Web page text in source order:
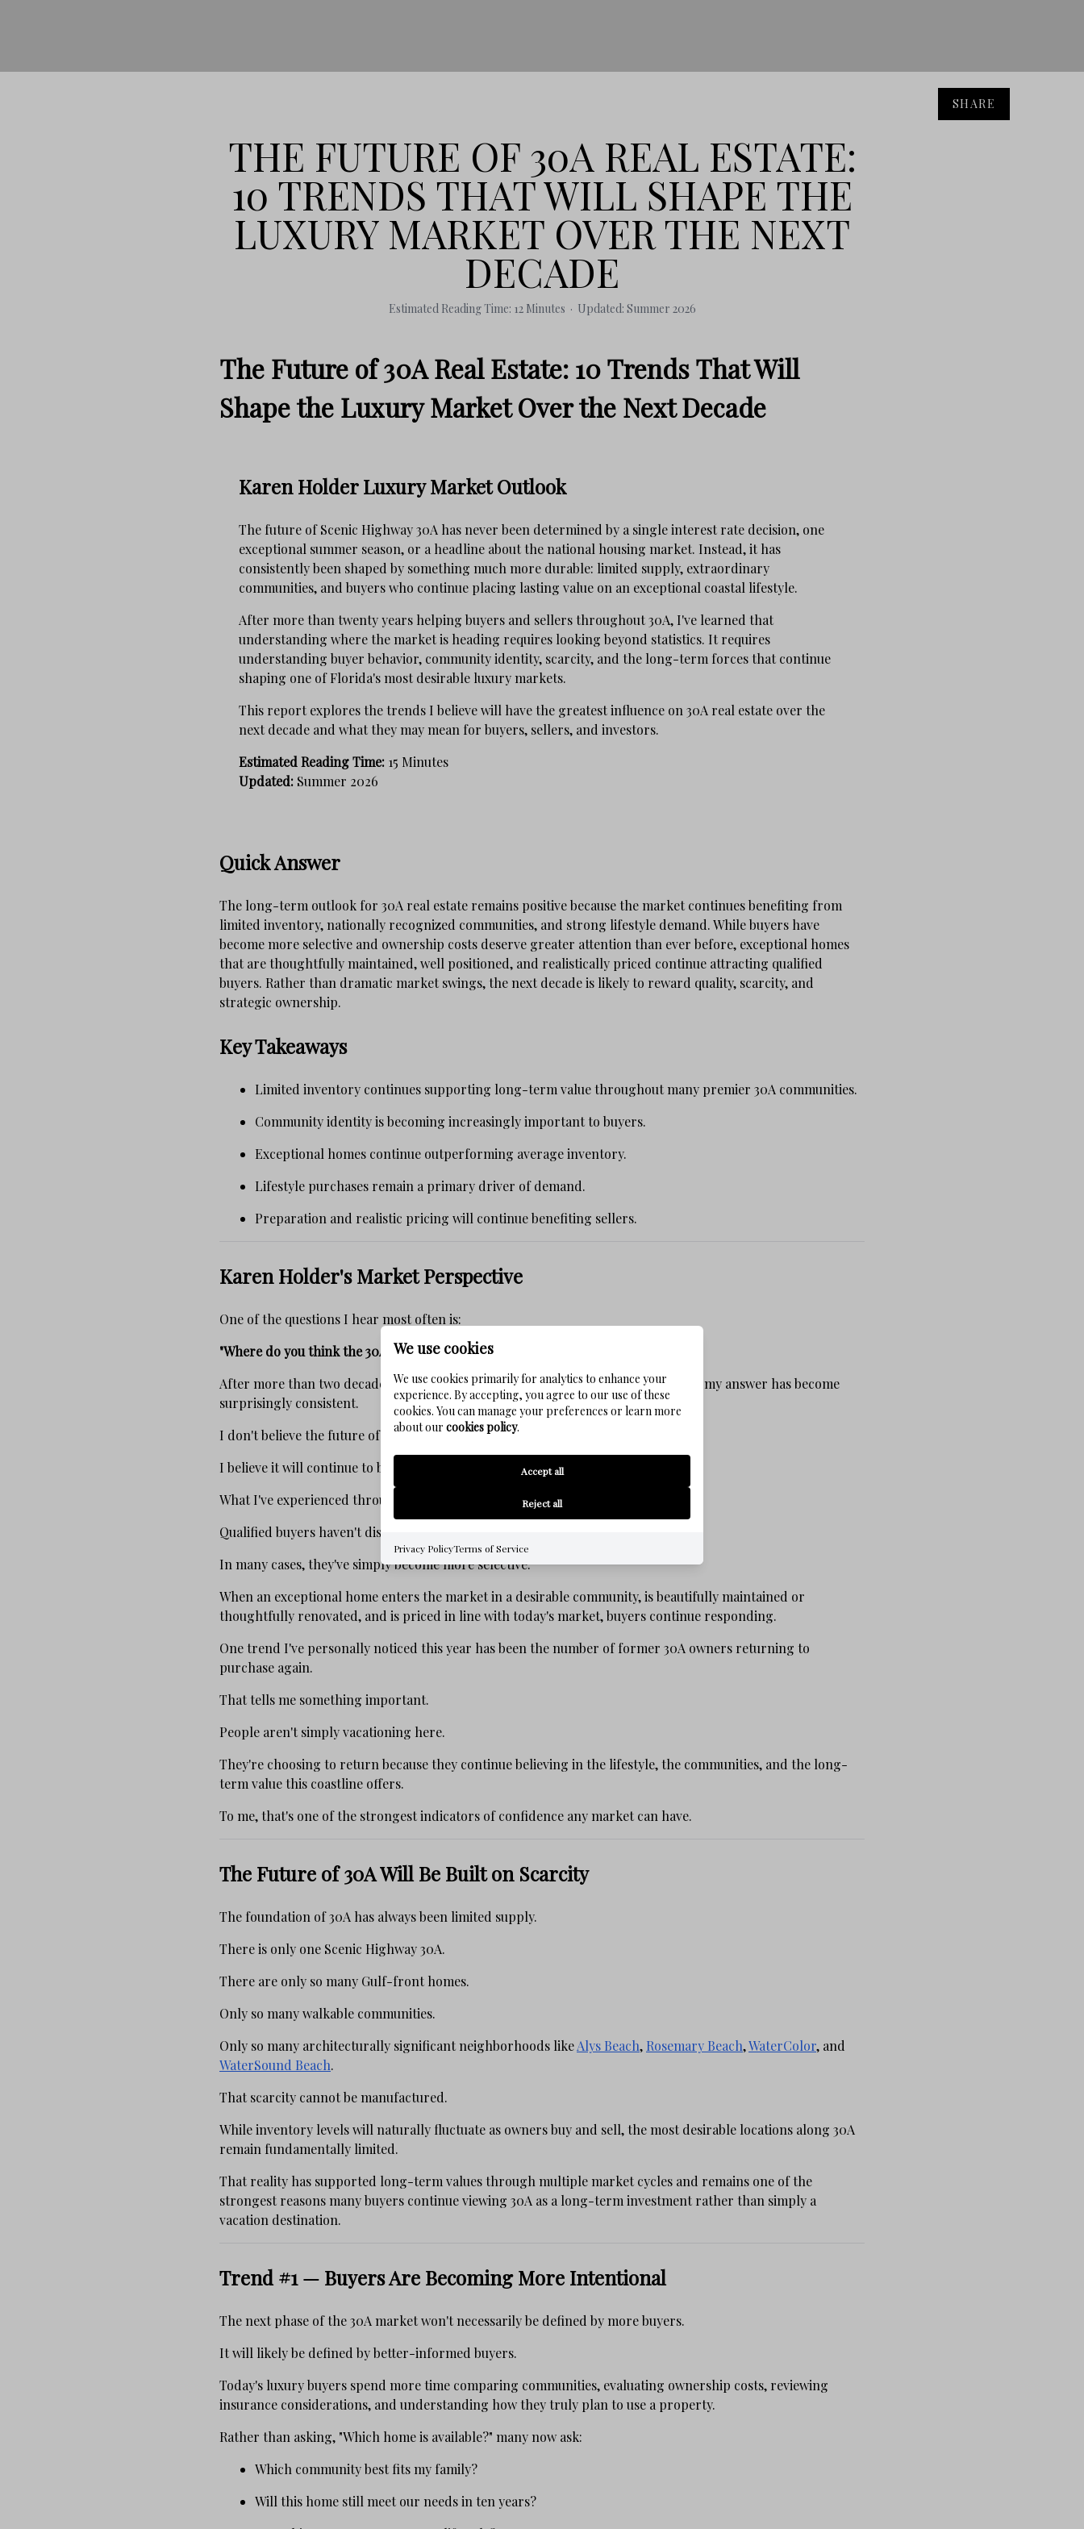
SHARE
THE FUTURE OF 30A REAL ESTATE:
10 TRENDS THAT WILL SHAPE THE
LUXURY MARKET OVER THE NEXT
DECADE
Estimated Reading Time: 12 Minutes · Updated: Summer 2026
The Future of 30A Real Estate: 10 Trends That Will
Shape the Luxury Market Over the Next Decade
Karen Holder Luxury Market Outlook
The future of Scenic Highway 30A has never been determined by a single interest rate decision, one
exceptional summer season, or a headline about the national housing market. Instead, it has
consistently been shaped by something much more durable: limited supply, extraordinary
communities, and buyers who continue placing lasting value on an exceptional coastal lifestyle.
After more than twenty years helping buyers and sellers throughout 30A, I've learned that
understanding where the market is heading requires looking beyond statistics. It requires
understanding buyer behavior, community identity, scarcity, and the long-term forces that continue
shaping one of Florida's most desirable luxury markets.
This report explores the trends I believe will have the greatest influence on 30A real estate over the
next decade and what they may mean for buyers, sellers, and investors.
Estimated Reading Time: 15 Minutes
Updated: Summer 2026
Quick Answer
The long-term outlook for 30A real estate remains positive because the market continues benefiting from
limited inventory, nationally recognized communities, and strong lifestyle demand. While buyers have
become more selective and ownership costs deserve greater attention than ever before, exceptional homes
that are thoughtfully maintained, well positioned, and realistically priced continue attracting qualified
buyers. Rather than dramatic market swings, the next decade is likely to reward quality, scarcity, and
strategic ownership.
Key Takeaways
Limited inventory continues supporting long-term value throughout many premier 30A communities.
Community identity is becoming increasingly important to buyers.
Exceptional homes continue outperforming average inventory.
Lifestyle purchases remain a primary driver of demand.
Preparation and realistic pricing will continue benefiting sellers.
Karen Holder's Market Perspective
One of the questions I hear most often is:
"Where do you think the 30A market is heading?"
After more than two decades selling luxury real estate along Scenic Highway 30A, my answer has become
surprisingly consistent.
I don't believe the future of this market will be defined by short-term headlines.
I believe it will continue to be defined by scarcity.
What I've experienced throughout 2026 is encouraging.
Qualified buyers haven't disappeared.
In many cases, they've simply become more selective.
When an exceptional home enters the market in a desirable community, is beautifully maintained or
thoughtfully renovated, and is priced in line with today's market, buyers continue responding.
One trend I've personally noticed this year has been the number of former 30A owners returning to
purchase again.
That tells me something important.
People aren't simply vacationing here.
They're choosing to return because they continue believing in the lifestyle, the communities, and the long-
term value this coastline offers.
To me, that's one of the strongest indicators of confidence any market can have.
The Future of 30A Will Be Built on Scarcity
The foundation of 30A has always been limited supply.
There is only one Scenic Highway 30A.
There are only so many Gulf-front homes.
Only so many walkable communities.
Only so many architecturally significant neighborhoods likeAlys Beach, Rosemary Beach,WaterColor, and
WaterSound Beach.
That scarcity cannot be manufactured.
While inventory levels will naturally fluctuate as owners buy and sell, the most desirable locations along 30A
remain fundamentally limited.
That reality has supported long-term values through multiple market cycles and remains one of the
strongest reasons many buyers continue viewing 30A as a long-term investment rather than simply a
vacation destination.
Trend #1 — Buyers Are Becoming More Intentional
The next phase of the 30A market won't necessarily be defined by more buyers.
It will likely be defined by better-informed buyers.
Today's luxury buyers spend more time comparing communities, evaluating ownership costs, reviewing
insurance considerations, and understanding how they truly plan to use a property.
Rather than asking, "Which home is available?" many now ask:
Which community best fits my family?
Will this home still meet our needs in ten years?
We use cookies
We use cookies primarily for analytics to enhance your
experience. By accepting, you agree to our use of these
cookies. You can manage your preferences or learn more
about our cookies policy.
Accept all
Reject all
Privacy PolicyTerms of Service